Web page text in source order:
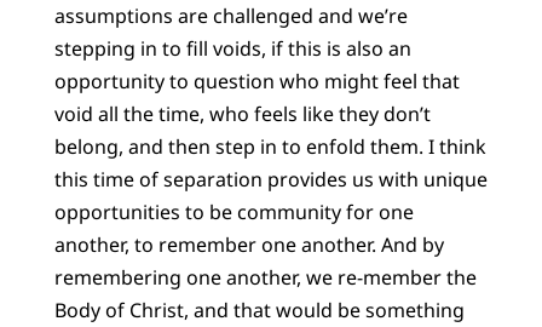
assumptions are challenged and we’re
stepping in to fill voids, if this is also an
opportunity to question who might feel that
void all the time, who feels like they don’t
belong, and then step in to enfold them. I think
this time of separation provides us with unique
opportunities to be community for one
another, to remember one another. And by
remembering one another, we re-member the
Body of Christ, and that would be something